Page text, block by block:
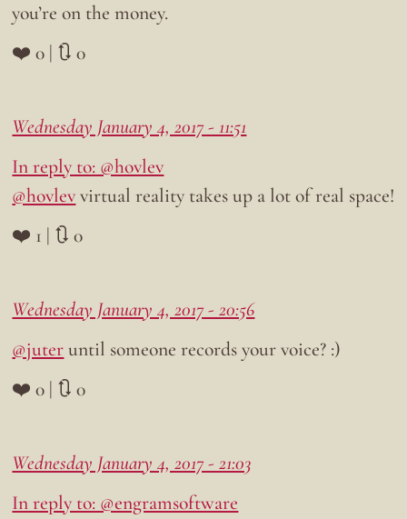
you’re on the money.
❤️ 0 | 🔃 0
Wednesday January 4, 2017 - 11:51
In reply to: @hovlev
@hovlevvirtual reality takes up a lot of real space!
❤️ 1 | 🔃 0
Wednesday January 4, 2017 - 20:56
@juteruntil someone records your voice? :)
❤️ 0 | 🔃 0
Wednesday January 4, 2017 - 21:03
In reply to: @engramsoftware